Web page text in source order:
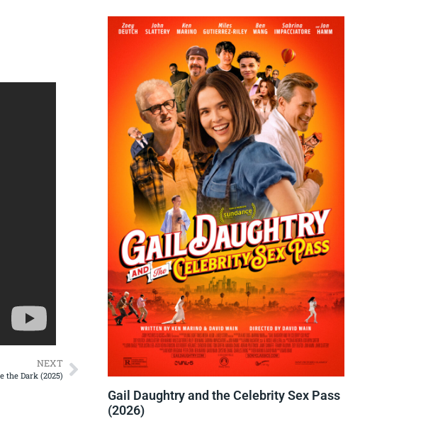
NEXT
the Dark (2025)
Gail Daughtry and the Celebrity Sex Pass
(2026)